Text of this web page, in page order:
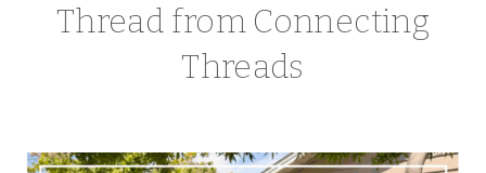
Thread from Connecting
Threads